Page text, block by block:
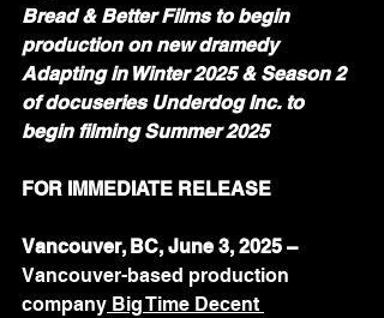
Bread & Better Films to begin
production on new dramedy
Adapting in Winter 2025 & Season 2
of docuseries Underdog Inc. to
begin filming Summer 2025
FOR IMMEDIATE RELEASE
Vancouver, BC, June 3, 2025 –
Vancouver-based production
company Big Time Decent